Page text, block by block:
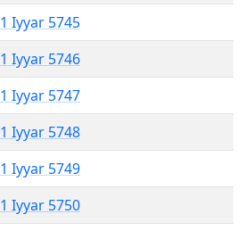
1 Iyyar 5745
1 Iyyar 5746
1 Iyyar 5747
1 Iyyar 5748
1 Iyyar 5749
1 Iyyar 5750